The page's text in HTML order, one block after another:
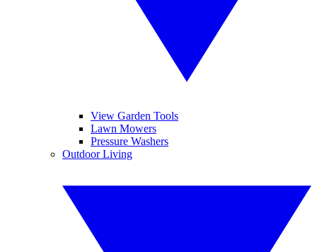
View Garden Tools
Lawn Mowers
Pressure Washers
Outdoor Living